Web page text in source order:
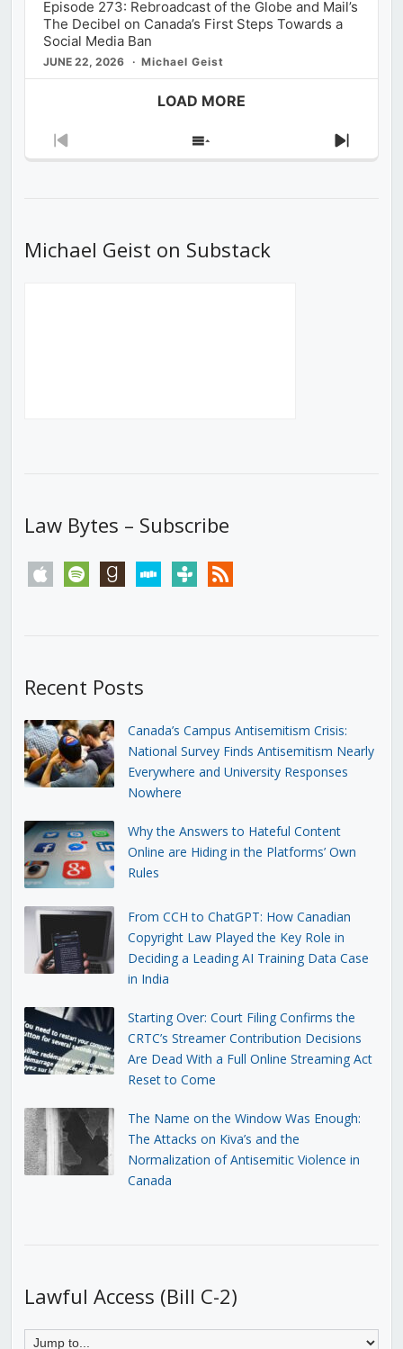
Episode 273: Rebroadcast of the Globe and Mail’s
The Decibel on Canada’s First Steps Towards a
Social Media Ban
JUNE 22, 2026 Michael Geist
LOAD MORE
Previous
Show
Next
Michael Geist on Substack
Law Bytes – Subscribe
apple spotify goodreadsstitchertunein rss
Recent Posts
Canada’s Campus Antisemitism Crisis:
National Survey Finds Antisemitism Nearly
Everywhere and University Responses
Nowhere
Why the Answers to Hateful Content
Online are Hiding in the Platforms’ Own
Rules
From CCH to ChatGPT: How Canadian
Copyright Law Played the Key Role in
Deciding a Leading AI Training Data Case
in India
Starting Over: Court Filing Confirms the
CRTC’s Streamer Contribution Decisions
Are Dead With a Full Online Streaming Act
Reset to Come
The Name on the Window Was Enough:
The Attacks on Kiva’s and the
Normalization of Antisemitic Violence in
Canada
Lawful Access (Bill C-2)